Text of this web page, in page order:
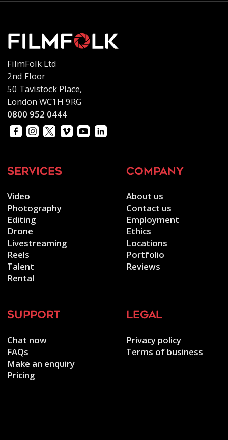
FilmFolk Ltd
2nd Floor
50 Tavistock Place,
London WC1H 9RG
0800 952 0444
services
Video
Photography
Editing
Drone
Livestreaming
Reels
Talent
Rental
company
About us
Contact us
Employment
Ethics
Locations
Portfolio
Reviews
support
Chat now
FAQs
Make an enquiry
Pricing
legal
Privacy policy
Terms of business